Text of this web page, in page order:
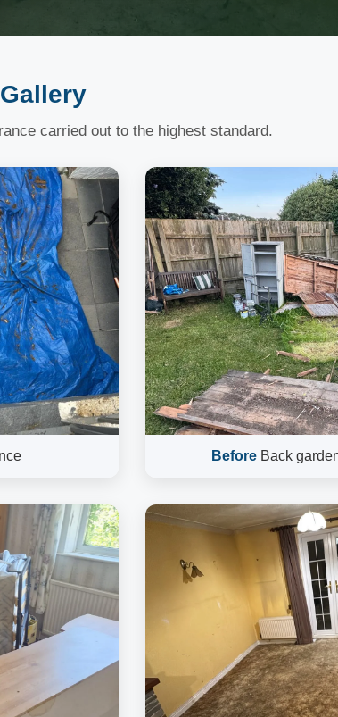
carried out to the highest standard.
Before Back